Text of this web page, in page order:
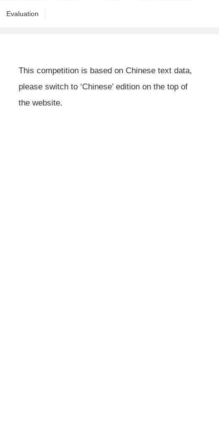
Evaluation
This competition is based on Chinese text data,
please switch to ‘Chinese’ edition on the top of
the website.